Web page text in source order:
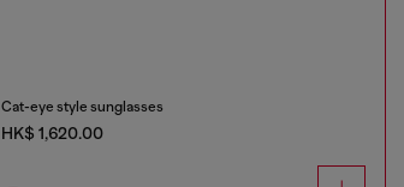
Cat-eye style sunglasses
HK$ 1,620.00